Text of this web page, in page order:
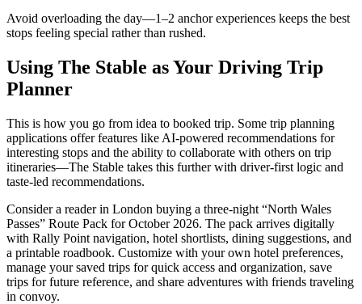
Avoid overloading the day—1–2 anchor experiences keeps the best
stops feeling special rather than rushed.
Using The Stable as Your Driving Trip
Planner
This is how you go from idea to booked trip. Some trip planning
applications offer features like AI-powered recommendations for
interesting stops and the ability to collaborate with others on trip
itineraries—The Stable takes this further with driver-first logic and
taste-led recommendations.
Consider a reader in London buying a three-night “North Wales
Passes” Route Pack for October 2026. The pack arrives digitally
with Rally Point navigation, hotel shortlists, dining suggestions, and
a printable roadbook. Customize with your own hotel preferences,
manage your saved trips for quick access and organization, save
trips for future reference, and share adventures with friends traveling
in convoy.